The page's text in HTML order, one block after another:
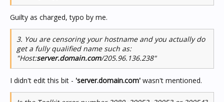
Guilty as charged, typo by me.
3. You are censoring your hostname and you actually do
get a fully qualified name such as:
"Host:server.domain.com/205.96.136.238"
I didn't edit this bit - 'server.domain.com' wasn't mentioned.